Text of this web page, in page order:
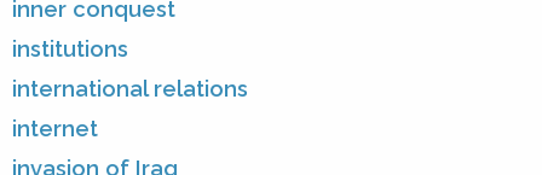
inner conquest
institutions
international relations
internet
invasion of Iraq